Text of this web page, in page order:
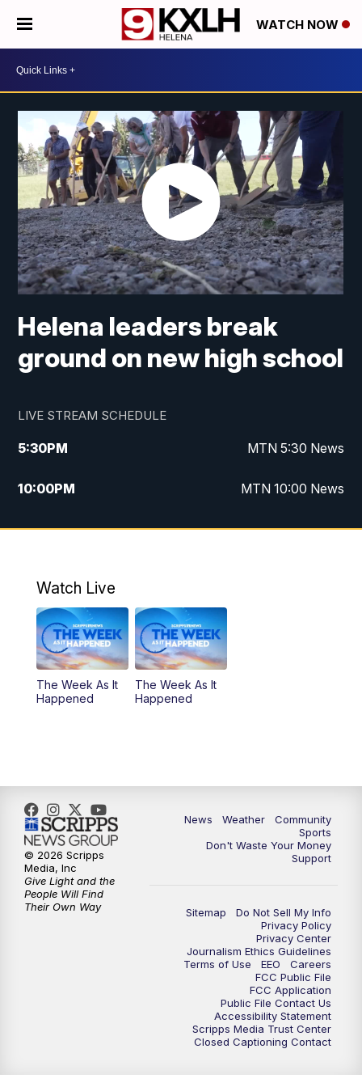
WATCH NOW
Helena leaders break
ground on new high school
LIVE STREAM SCHEDULE
5:30PM MTN 5:30 News
10:00PM MTN 10:00 News
Watch Live
The Week As It
Happened
The Week As It
Happened
News Weather
Community
Sports
Don't Waste Your Money
Support
Sitemap
Do Not Sell My Info
Privacy Policy
Privacy Center
Journalism Ethics Guidelines
Terms of Use
EEO
Careers
FCC Public File
FCC Application
Public File Contact Us
Accessibility Statement
Scripps Media Trust Center
Closed Captioning Contact
© 2026 Scripps
Media, Inc
Give Light and the
People Will Find
Their Own Way